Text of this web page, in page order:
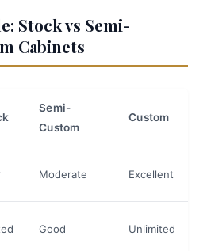
Stock vs Semi-
Cabinets
Semi-
Custom
Custom
Moderate Excellent
Good Unlimited